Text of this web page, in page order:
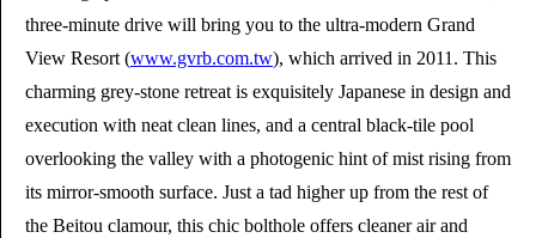
three-minute drive will bring you to the ultra-modern Grand
View Resort (www.gvrb.com.tw), which arrived in 2011. This
charming grey-stone retreat is exquisitely Japanese in design and
execution with neat clean lines, and a central black-tile pool
overlooking the valley with a photogenic hint of mist rising from
its mirror-smooth surface. Just a tad higher up from the rest of
the Beitou clamour, this chic bolthole offers cleaner air and